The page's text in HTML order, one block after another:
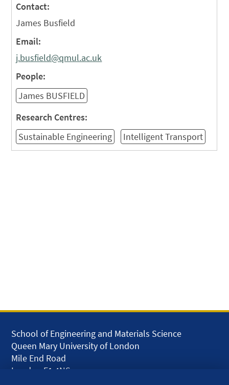
Contact:
James Busfield
Email:
j.busfield@qmul.ac.uk
People:
James BUSFIELD
Research Centres:
Sustainable Engineering
Intelligent Transport
School of Engineering and Materials Science
Queen Mary University of London
Mile End Road
London E1 4NS